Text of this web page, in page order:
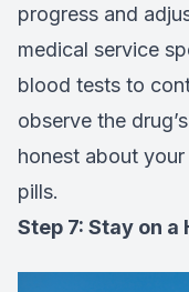
progress and
medical service
blood tests to
observe the
honest about
pills.
Step 7: Stay on